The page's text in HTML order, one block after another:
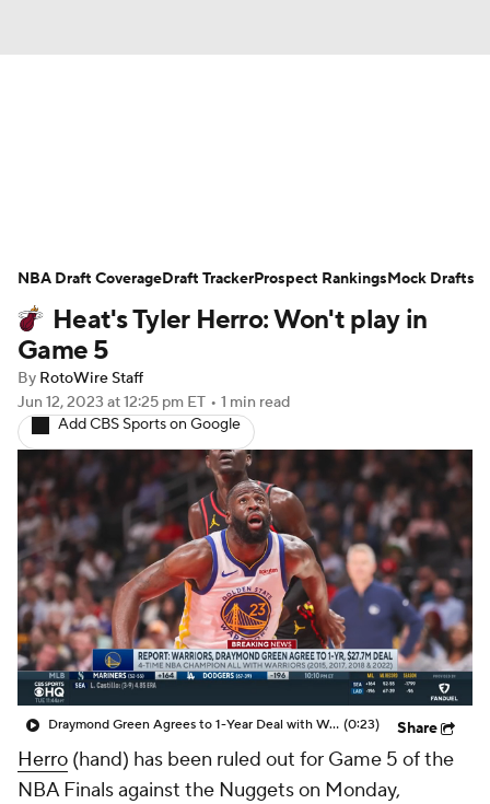
Player News Player Search
Injury Report
Heat's Tyler Herro: Won't play in
Game 5
By RotoWire Staff
Jun 12, 2023 at 12:25 pm ET • 1 min read
Add CBS Sports on Google
Draymond Green Agrees to 1-Year Deal with Warriors (0:23) Share
Herro (hand) has been ruled out for Game 5 of the
NBA Finals against the Nuggets on Monday,
NBA Draft CoverageDraft TrackerProspect RankingsMock Drafts